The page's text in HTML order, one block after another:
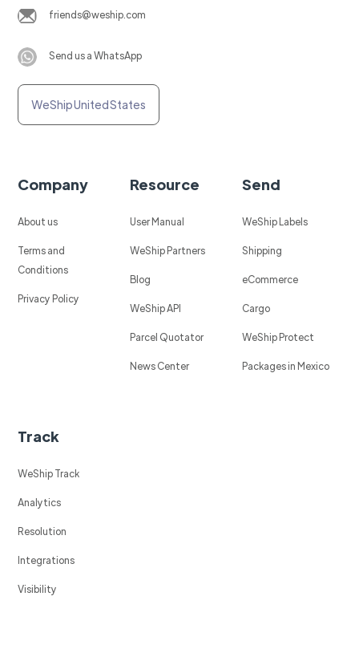
friends@weship.com
Send us a WhatsApp
WeShip United States
Company
About us
Terms and
Conditions
Privacy Policy
Resource
User Manual
WeShip Partners
Blog
WeShip API
Parcel Quotator
News Center
Send
WeShip Labels
Shipping
eCommerce
Cargo
WeShip Protect
Packages in Mexico
Track
WeShip Track
Analytics
Resolution
Integrations
Visibility